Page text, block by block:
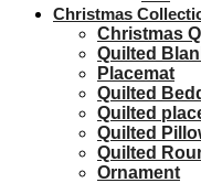
Christmas
Christmas
Quilted
Placemat
Quilted
Quilted
Quilted
Quilted
Ornament